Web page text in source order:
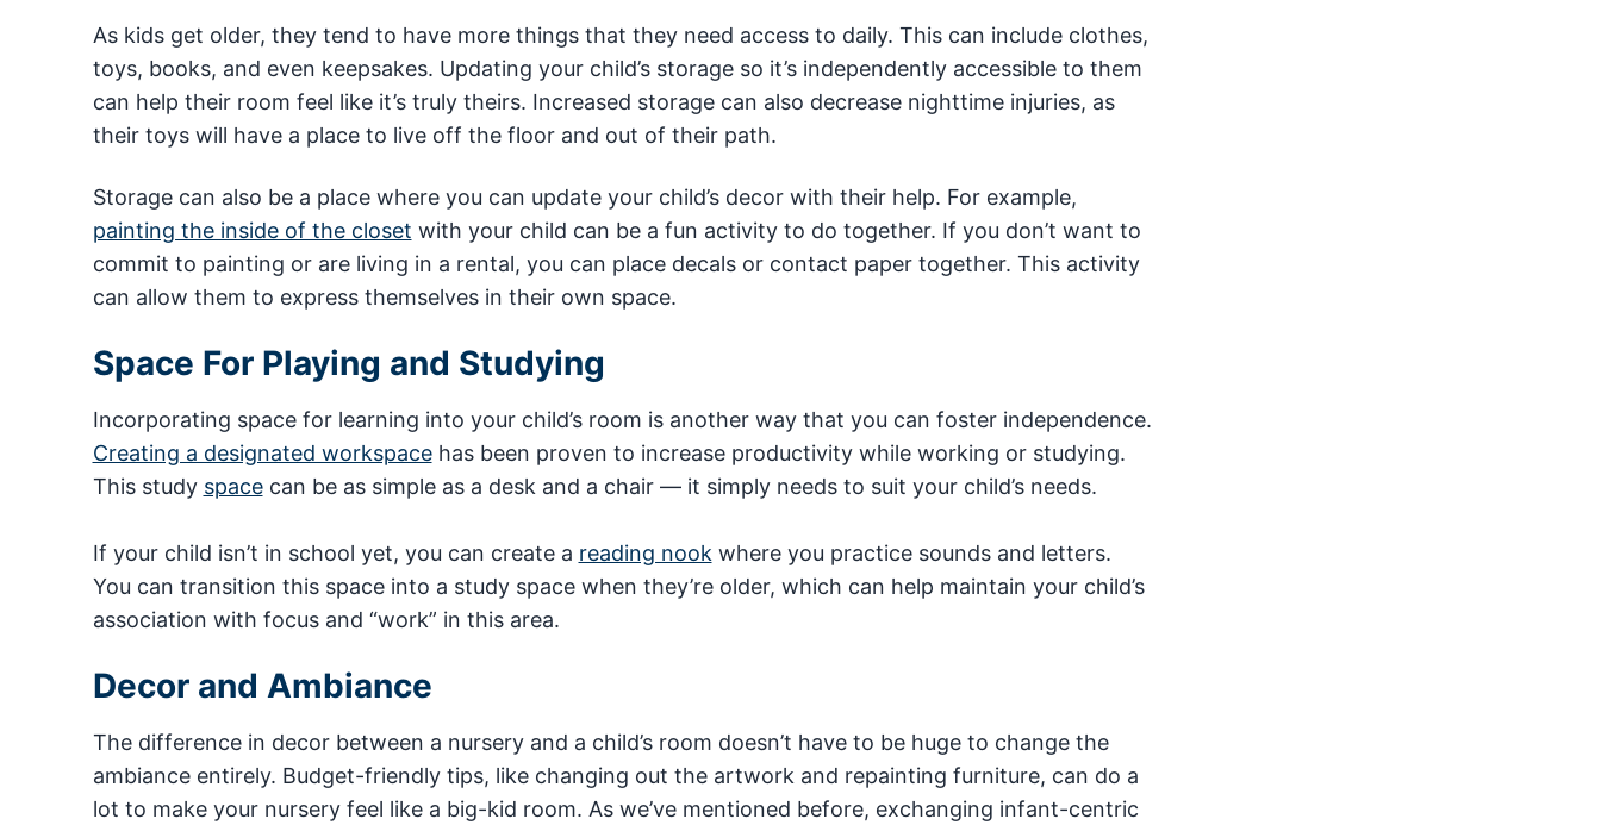
As kids get older, they tend to have more things that they need access to daily. This can include clothes,
toys, books, and even keepsakes. Updating your child’s storage so it’s independently accessible to them
can help their room feel like it’s truly theirs. Increased storage can also decrease nighttime injuries, as
their toys will have a place to live off the floor and out of their path.
Storage can also be a place where you can update your child’s decor with their help. For example,
painting the inside of the closet with your child can be a fun activity to do together. If you don’t want to
commit to painting or are living in a rental, you can place decals or contact paper together. This activity
can allow them to express themselves in their own space.
Space For Playing and Studying
Incorporating space for learning into your child’s room is another way that you can foster independence.
Creating a designated workspacehas been proven to increase productivity while working or studying.
This study spacecan be as simple as a desk and a chair — it simply needs to suit your child’s needs.
If your child isn’t in school yet, you can create a reading nook where you practice sounds and letters.
You can transition this space into a study space when they’re older, which can help maintain your child’s
association with focus and “work” in this area.
Decor and Ambiance
The difference in decor between a nursery and a child’s room doesn’t have to be huge to change the
ambiance entirely. Budget-friendly tips, like changing out the artwork and repainting furniture, can do a
lot to make your nursery feel like a big-kid room. As we’ve mentioned before, exchanging infant-centric